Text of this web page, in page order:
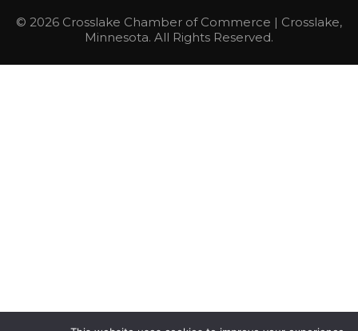
© 2026 Crosslake Chamber of Commerce | Crosslake,
Minnesota. All Rights Reserved.